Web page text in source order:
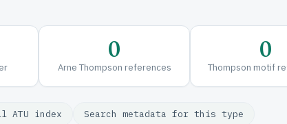
0
Arne Thompson references 0
Thompson motif
ATU index Search metadata for this type